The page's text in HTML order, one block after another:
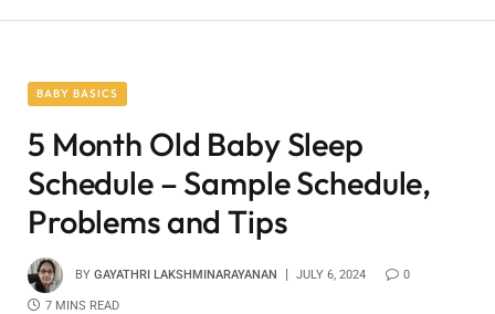
BABY BASICS
5 Month Old Baby Sleep
Schedule – Sample Schedule,
Problems and Tips
BY GAYATHRI LAKSHMINARAYANAN JULY 6, 2024 0
7 MINS READ